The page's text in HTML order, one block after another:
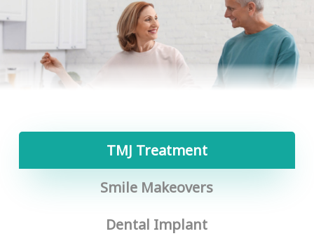
TMJ Treatment
Smile Makeovers
Dental Implant